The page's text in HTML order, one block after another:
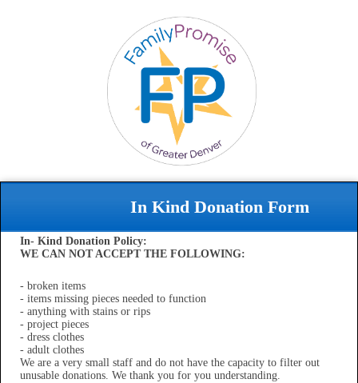
In Kind Donation Form
In- Kind Donation Policy:
WE CAN NOT ACCEPT THE FOLLOWING:
- broken items
- items missing pieces needed to function
- anything with stains or rips
- project pieces
- dress clothes
- adult clothes
We are a very small staff and do not have the capacity to filter out
unusable donations. We thank you for you understanding.